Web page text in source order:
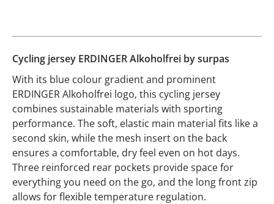
Cycling jersey ERDINGER Alkoholfrei by surpas
With its blue colour gradient and prominent
ERDINGER Alkoholfrei logo, this cycling jersey
combines sustainable materials with sporting
performance. The soft, elastic main material fits like a
second skin, while the mesh insert on the back
ensures a comfortable, dry feel even on hot days.
Three reinforced rear pockets provide space for
everything you need on the go, and the long front zip
allows for flexible temperature regulation.